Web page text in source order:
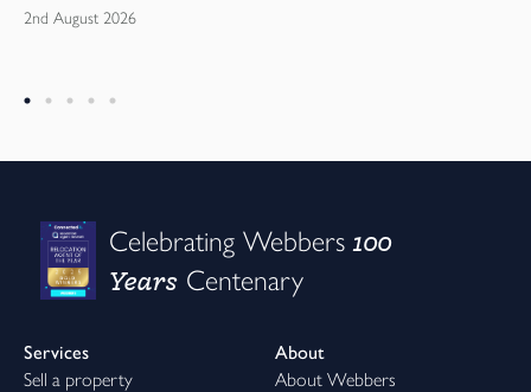
2nd August 2026
Celebrating Webbers100
Years Centenary
Services
Sell a property
About
About Webbers